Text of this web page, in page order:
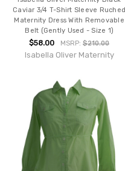
Caviar 3/4 T-Shirt Sleeve Ruched
Maternity Dress With Removable
Belt (Gently Used - Size 1)
$58.00 MSRP:$210.00
Isabella Oliver Maternity